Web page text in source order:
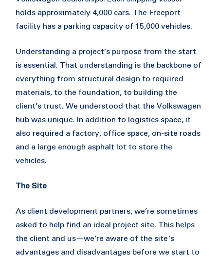
holds approximately 4,000 cars. The Freeport
facility has a parking capacity of 15,000 vehicles.
Understanding a project’s purpose from the start
is essential. That understanding is the backbone of
everything from structural design to required
materials, to the foundation, to building the
client’s trust. We understood that the Volkswagen
hub was unique. In addition to logistics space, it
also required a factory, office space, on-site roads
and a large enough asphalt lot to store the
vehicles.
The Site
As client development partners, we’re sometimes
asked to help find an ideal project site. This helps
the client and us—we’re aware of the site's
advantages and disadvantages before we start to